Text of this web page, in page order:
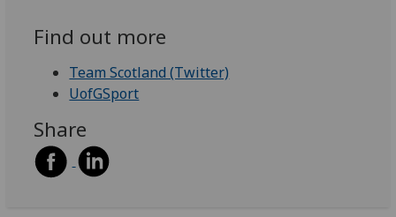
Find out more
Team Scotland (Twitter)
UofGSport
Share